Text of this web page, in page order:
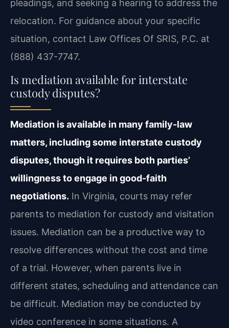
pleadings, and seeking a hearing to address the
relocation. For guidance about your specific
situation, contact Law Offices Of SRIS, P.C. at
(888) 437-7747.
Is mediation available for interstate
custody disputes?
Mediation is available in many family-law
matters, including some interstate custody
disputes, though it requires both parties’
willingness to engage in good-faith
negotiations. In Virginia, courts may refer
parents to mediation for custody and visitation
issues. Mediation can be a productive way to
resolve differences without the cost and time
of a trial. However, when parents live in
different states, scheduling and attendance can
be difficult. Mediation may be conducted by
video conference in some situations. A